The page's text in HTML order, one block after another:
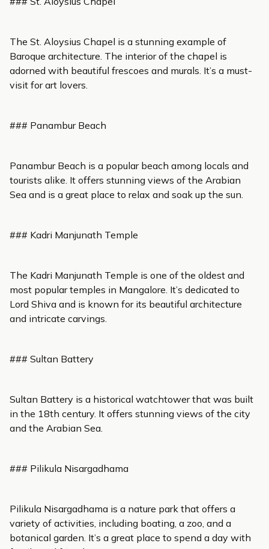
The St. Aloysius Chapel is a stunning example of
Baroque architecture. The interior of the chapel is
adorned with beautiful frescoes and murals. It’s a must-
visit for art lovers.
### Panambur Beach
Panambur Beach is a popular beach among locals and
tourists alike. It offers stunning views of the Arabian
Sea and is a great place to relax and soak up the sun.
### Kadri Manjunath Temple
The Kadri Manjunath Temple is one of the oldest and
most popular temples in Mangalore. It’s dedicated to
Lord Shiva and is known for its beautiful architecture
and intricate carvings.
### Sultan Battery
Sultan Battery is a historical watchtower that was built
in the 18th century. It offers stunning views of the city
and the Arabian Sea.
### Pilikula Nisargadhama
Pilikula Nisargadhama is a nature park that offers a
variety of activities, including boating, a zoo, and a
botanical garden. It’s a great place to spend a day with